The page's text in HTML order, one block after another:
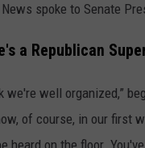
News spoke to Senate
a Republican
we're well organized,”
of course, in our first
heard on the floor.